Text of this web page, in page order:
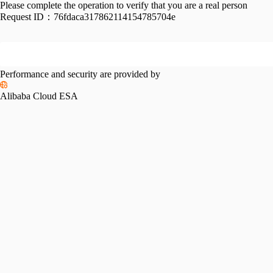
Please complete the operation to verify that you are a real person
Request ID： 76fdaca317862114154785704e
Performance and security are provided by
Alibaba Cloud ESA